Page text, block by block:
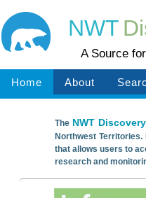
NWT
A Source
Home About
The NWT
Northwest
that allows users to
research and